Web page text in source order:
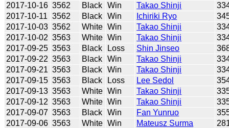
2017-10-16 3562 Black Win Takao Shinji
2017-10-11 3562 Black Win Ichiriki Ryo
2017-10-03 3562 White Win Takao Shinji
2017-10-02 3563 White Win Takao Shinji
2017-09-25 3563 Black Loss Shin Jinseo
2017-09-22 3563 Black Win Takao Shinji
2017-09-21 3563 Black Win Takao Shinji
2017-09-15 3563 Black Loss Lee Sedol
2017-09-13 3563 White Win Takao Shinji
2017-09-12 3563 White Win Takao Shinji
2017-09-07 3563 Black Win Fan Yunruo
2017-09-06 3563 White Win Mateusz Surma